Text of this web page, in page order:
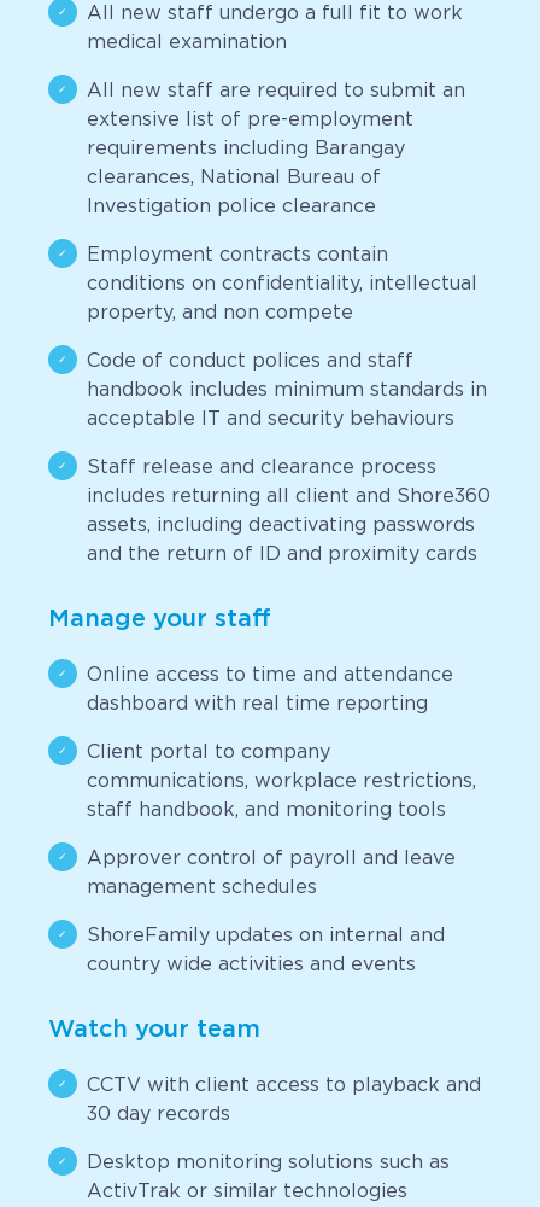
All new staff undergo a full fit to work
medical examination
All new staff are required to submit an
extensive list of pre-employment
requirements including Barangay
clearances, National Bureau of
Investigation police clearance
Employment contracts contain
conditions on confidentiality, intellectual
property, and non compete
Code of conduct polices and staff
handbook includes minimum standards in
acceptable IT and security behaviours
Staff release and clearance process
includes returning all client and Shore360
assets, including deactivating passwords
and the return of ID and proximity cards
Manage your staff
Online access to time and attendance
dashboard with real time reporting
Client portal to company
communications, workplace restrictions,
staff handbook, and monitoring tools
Approver control of payroll and leave
management schedules
ShoreFamily updates on internal and
country wide activities and events
Watch your team
CCTV with client access to playback and
30 day records
Desktop monitoring solutions such as
ActivTrak or similar technologies